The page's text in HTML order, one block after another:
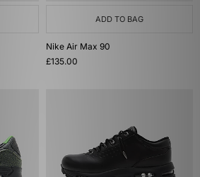
ADD TO BAG
Nike Air Max 90
£135.00